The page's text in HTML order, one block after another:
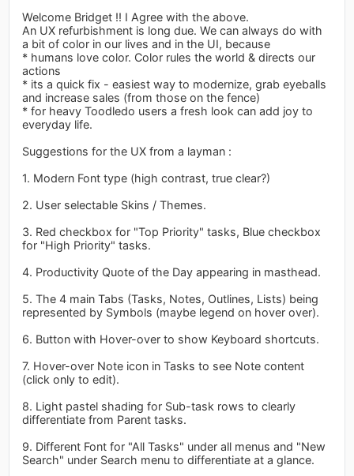
Welcome Bridget !! I Agree with the above.
An UX refurbishment is long due. We can always do with
a bit of color in our lives and in the UI, because
* humans love color. Color rules the world & directs our
actions
* its a quick fix - easiest way to modernize, grab eyeballs
and increase sales (from those on the fence)
* for heavy Toodledo users a fresh look can add joy to
everyday life.
Suggestions for the UX from a layman :
1. Modern Font type (high contrast, true clear?)
2. User selectable Skins / Themes.
3. Red checkbox for "Top Priority" tasks, Blue checkbox
for "High Priority" tasks.
4. Productivity Quote of the Day appearing in masthead.
5. The 4 main Tabs (Tasks, Notes, Outlines, Lists) being
represented by Symbols (maybe legend on hover over).
6. Button with Hover-over to show Keyboard shortcuts.
7. Hover-over Note icon in Tasks to see Note content
(click only to edit).
8. Light pastel shading for Sub-task rows to clearly
differentiate from Parent tasks.
9. Different Font for "All Tasks" under all menus and "New
Search" under Search menu to differentiate at a glance.